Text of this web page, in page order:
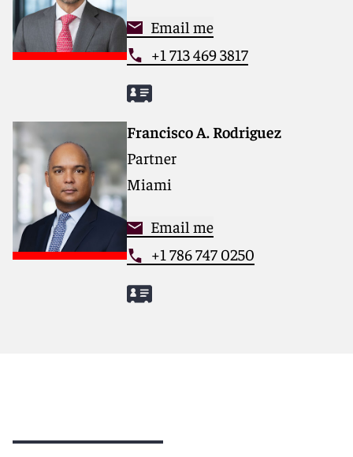
Email me
+1 713 469 3817
Francisco A. Rodriguez
Partner
Miami
Email me
+1 786 747 0250